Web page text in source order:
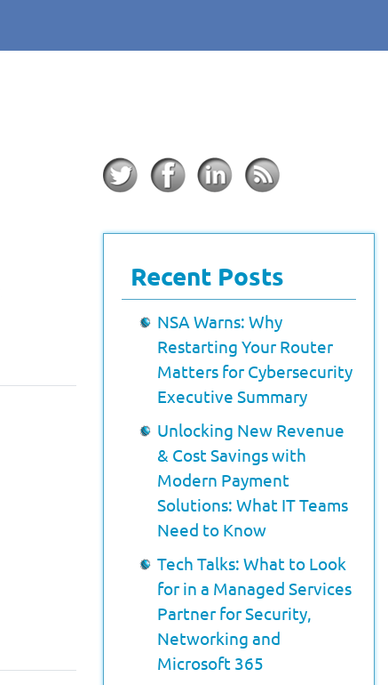
Recent Posts
NSA Warns: Why
Restarting Your Router
Matters for Cybersecurity
Executive Summary
Unlocking New Revenue
& Cost Savings with
Modern Payment
Solutions: What IT Teams
Need to Know
Tech Talks: What to Look
for in a Managed Services
Partner for Security,
Networking and
Microsoft 365